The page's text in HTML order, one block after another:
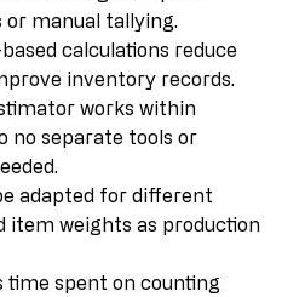
no longer requires
or manual tallying.
calculations reduce
inventory records.
works within
no separate tools or
adapted for different
item weights as production